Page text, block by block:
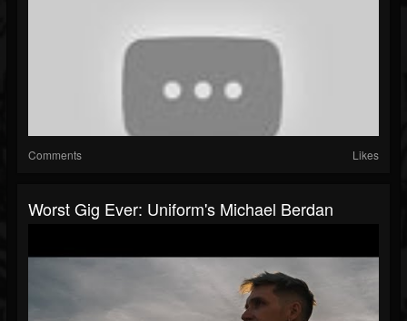
Comments Likes
Worst Gig Ever: Uniform's Michael Berdan